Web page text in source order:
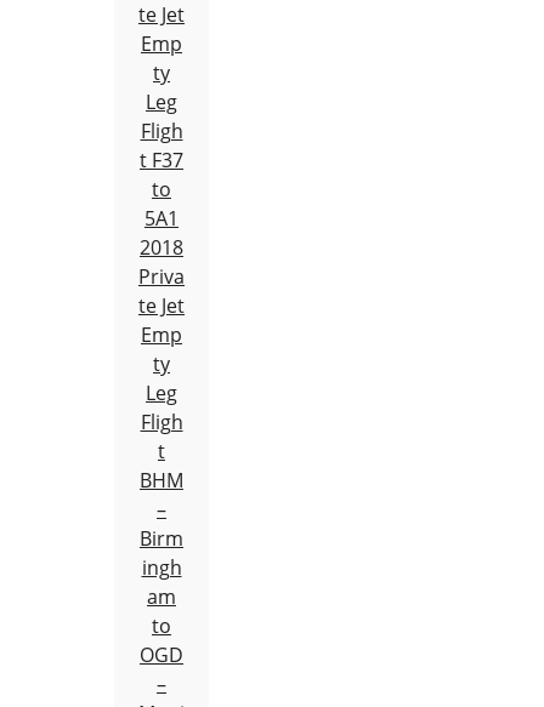
te Jet
Emp
ty
Leg
Fligh
t F37
to
5A1
2018
Priva
te Jet
Emp
ty
Leg
Fligh
t
BHM
–
Birm
ingh
am
to
OGD
–